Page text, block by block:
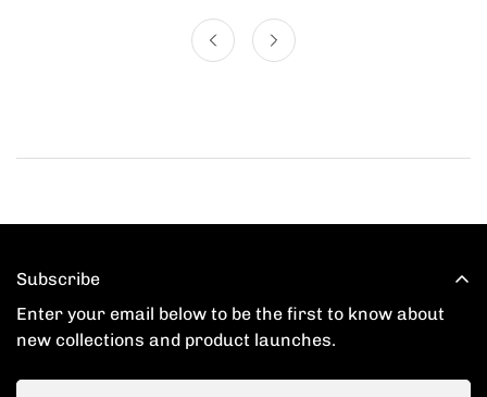
Subscribe
Enter your email below to be the first to know about
new collections and product launches.